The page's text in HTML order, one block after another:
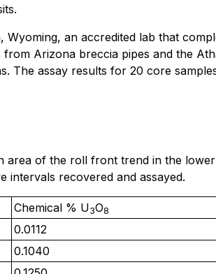
an accredited lab that
Arizona breccia pipes and the
The assay results for 20 core
of the roll front trend in the
intervals recovered and assayed.
Chemical % U3O8
0.0112
0.1040